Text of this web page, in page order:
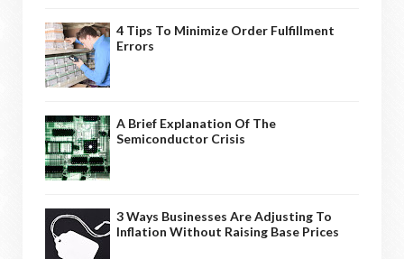
4 Tips To Minimize Order Fulfillment
Errors
A Brief Explanation Of The
Semiconductor Crisis
3 Ways Businesses Are Adjusting To
Inflation Without Raising Base Prices